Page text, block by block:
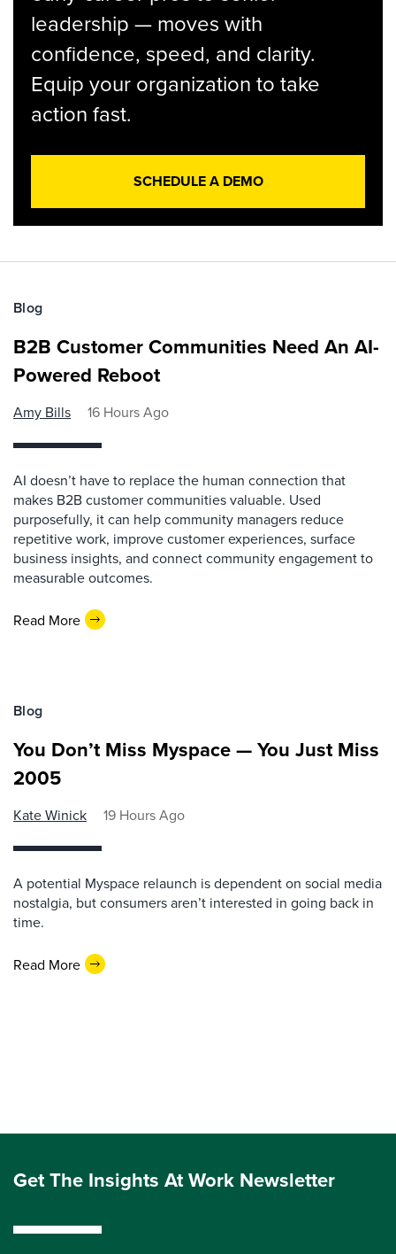
leadership — moves with
confidence, speed, and clarity.
Equip your organization to take
action fast.
SCHEDULE A DEMO
Blog
B2B Customer Communities Need An AI-
Powered Reboot
Amy Bills 16 Hours Ago
AI doesn’t have to replace the human connection that
makes B2B customer communities valuable. Used
purposefully, it can help community managers reduce
repetitive work, improve customer experiences, surface
business insights, and connect community engagement to
measurable outcomes.
Read More
Blog
You Don’t Miss Myspace — You Just Miss
2005
Kate Winick 19 Hours Ago
A potential Myspace relaunch is dependent on social media
nostalgia, but consumers aren’t interested in going back in
time.
Read More
Get The Insights At Work Newsletter